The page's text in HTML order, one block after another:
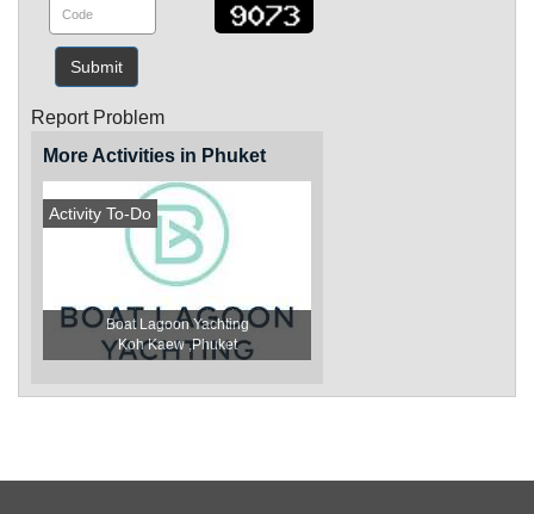
Submit
Report Problem
More Activities in Phuket
Activity To-Do
Boat Lagoon Yachting
Koh Kaew ,Phuket